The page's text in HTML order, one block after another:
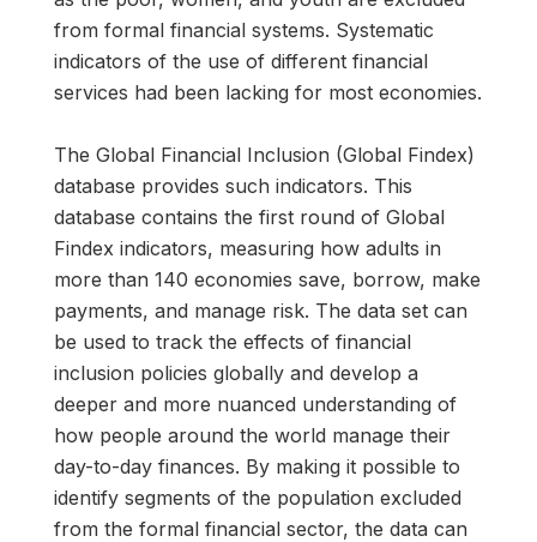
from formal financial systems. Systematic
indicators of the use of different financial
services had been lacking for most economies.
The Global Financial Inclusion (Global Findex)
database provides such indicators. This
database contains the first round of Global
Findex indicators, measuring how adults in
more than 140 economies save, borrow, make
payments, and manage risk. The data set can
be used to track the effects of financial
inclusion policies globally and develop a
deeper and more nuanced understanding of
how people around the world manage their
day-to-day finances. By making it possible to
identify segments of the population excluded
from the formal financial sector, the data can